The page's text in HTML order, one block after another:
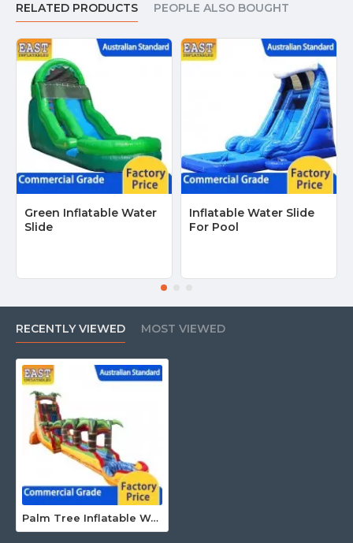
RELATED PRODUCTS PEOPLE ALSO BOUGHT
Green Inflatable Water
Slide
Inflatable Water Slide
For Pool
RECENTLY VIEWED MOST VIEWED
Palm Tree Inflatable Water Slide